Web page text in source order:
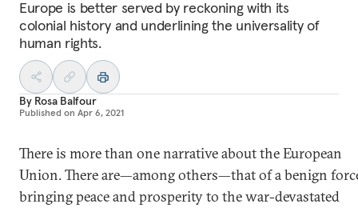
Europe is better served by reckoning with its
colonial history and underlining the universality of
human rights.
By Rosa Balfour
Published on Apr 6, 2021
There is more than one narrative about the European
Union. There are—among others—that of a benign
bringing peace and prosperity to the war-devastated